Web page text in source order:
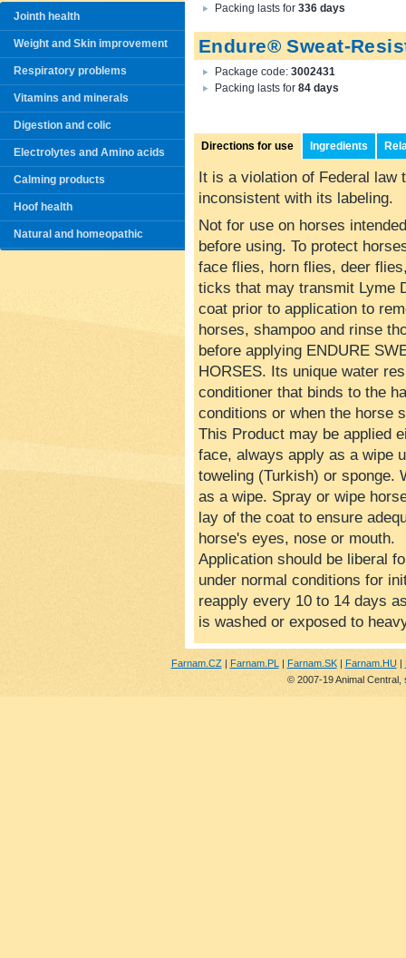
Packing lasts for 336 days
Endure® Sweat-
Package code: 3002431
Packing lasts for 84 days
Directions for use Ingredients
It is a violation of Federal law
inconsistent with its labeling.
Not for use on horses
before using. To protect
face flies, horn flies, deer
ticks that may transmit Lyme
coat prior to application to
horses, shampoo and rinse
before applying ENDURE
HORSES. Its unique water
conditioner that binds to the
conditions or when the horse
This Product may be applied
face, always apply as a wipe
toweling (Turkish) or sponge.
as a wipe. Spray or wipe
lay of the coat to ensure
horse's eyes, nose or mouth.
Application should be liberal
under normal conditions for
reapply every 10 to 14 days
is washed or exposed to
Jointh health
Weight and Skin improvement
Respiratory problems
Vitamins and minerals
Digestion and colic
Electrolytes and Amino acids
Calming products
Hoof health
Natural and homeopathic
Farnam.CZ| Farnam.PL | Farnam.SK| Farnam.HU|
© 2007-19 Animal